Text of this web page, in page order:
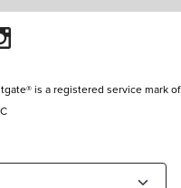
is a registered service mark of